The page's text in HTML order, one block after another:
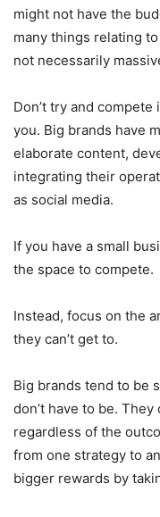
might not have the
many things relating
not necessarily
Don’t try and
you. Big brands have
elaborate content,
integrating their
as social media.
If you have a small
the space to compete.
Instead, focus on the
they can’t get to.
Big brands tend to be
don’t have to be.
regardless of the
from one strategy to
bigger rewards by